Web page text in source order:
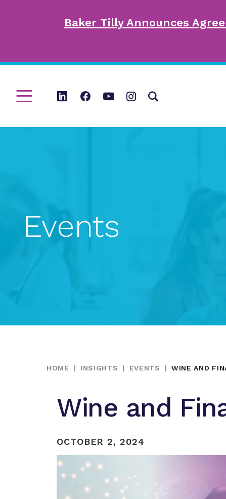
Baker Tilly Announces
Events
HOME | INSIGHTS | EVENTS | WINE AND
Wine and
OCTOBER 2, 2024